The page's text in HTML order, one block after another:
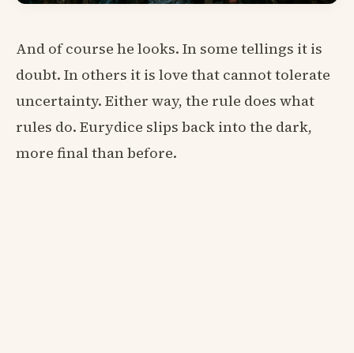
And of course he looks. In some tellings it is
doubt. In others it is love that cannot tolerate
uncertainty. Either way, the rule does what
rules do. Eurydice slips back into the dark,
more final than before.